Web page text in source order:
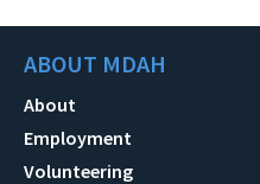
ABOUT MDAH
About
Employment
Volunteering